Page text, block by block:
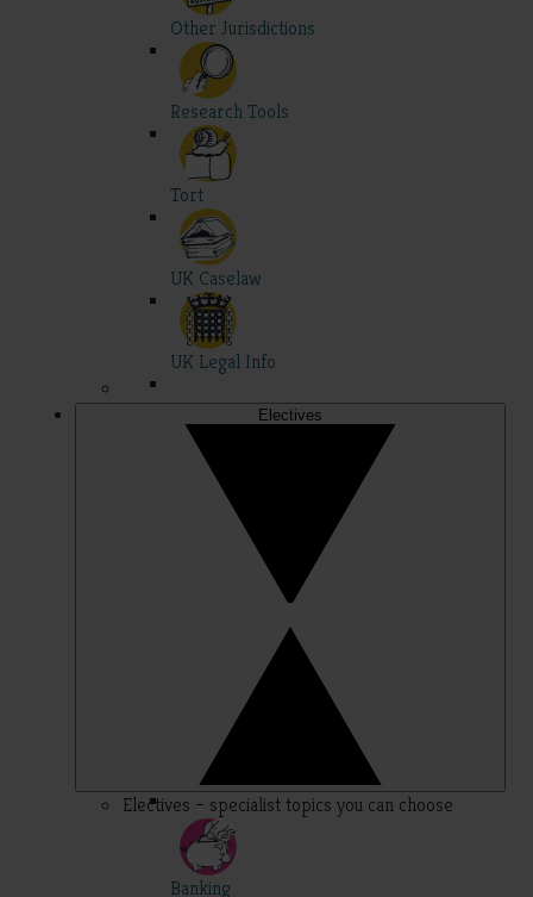
Other Jurisdictions
Research Tools
Tort
UK Caselaw
UK Legal Info
Electives
Electives – specialist topics you can choose
Banking